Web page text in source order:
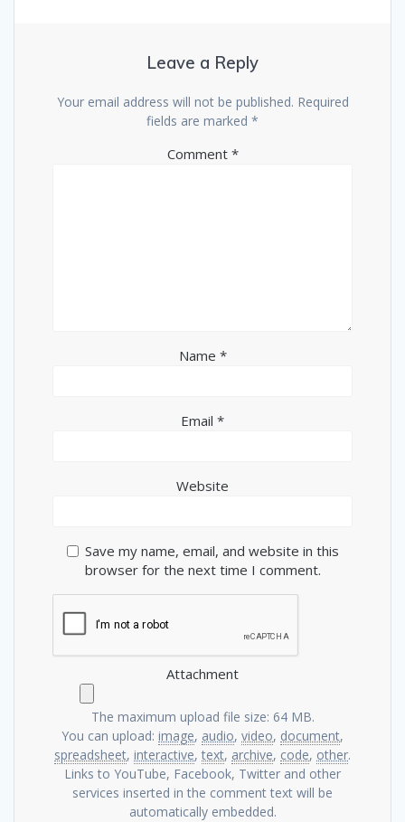
Leave a Reply
Your email address will not be published. Required
fields are marked *
Comment *
Name *
Email *
Website
Save my name, email, and website in this
browser for the next time I comment.
Attachment
The maximum upload file size: 64 MB.
You can upload: image, audio, video, document,
spreadsheet, interactive, text, archive, code, other.
Links to YouTube, Facebook, Twitter and other
services inserted in the comment text will be
automatically embedded.